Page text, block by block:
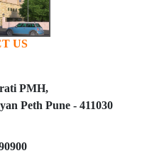
US
PMH,
Peth Pune - 411030